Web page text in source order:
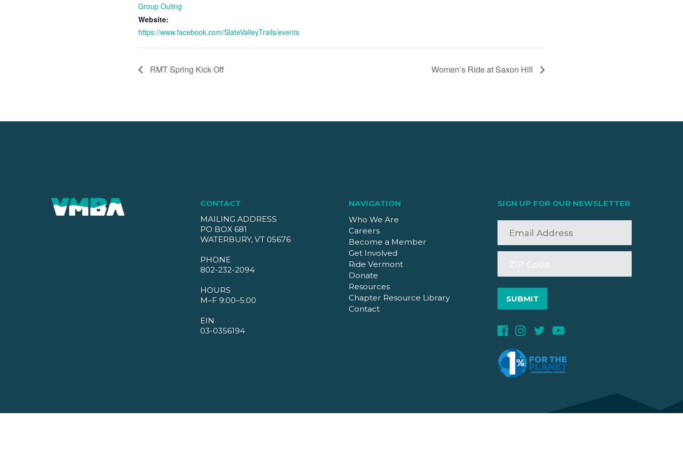
Group Outing
Website:
https://www.facebook.com/SlateValleyTrails/events
RMT Spring Kick Off Women’s Ride at Saxon Hill
CONTACT
MAILING ADDRESS
PO BOX 681
WATERBURY, VT 05676
PHONE
802-232-2094
HOURS
M–F 9:00–5:00
EIN
03-0356194
NAVIGATION
Who We Are
Careers
Become a Member
Get Involved
Ride Vermont
Donate
Resources
Chapter Resource Library
Contact
SIGN UP FOR OUR NEWSLETTER